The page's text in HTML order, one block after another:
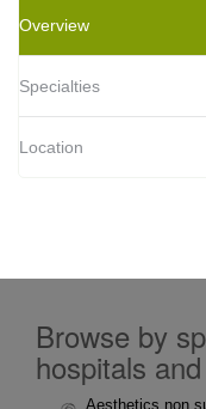
Overview
Specialties
Location
Browse by
hospitals
Aesthetics non